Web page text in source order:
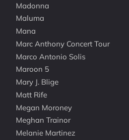
Madonna
Maluma
Mana
Marc Anthony Concert Tour
Marco Antonio Solis
Maroon 5
Mary J. Blige
Matt Rife
Megan Moroney
Meghan Trainor
Melanie Martinez